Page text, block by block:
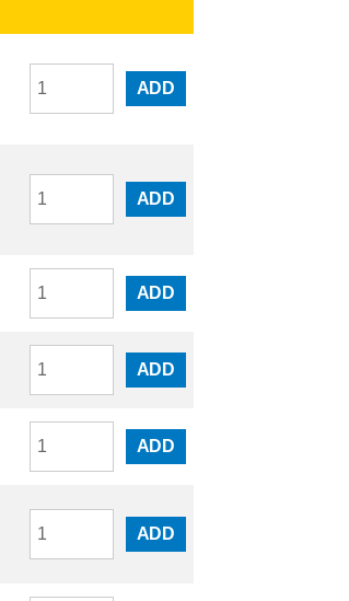
ADD
ADD
ADD
ADD
ADD
ADD